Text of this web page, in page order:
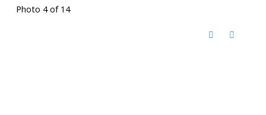
Photo 4 of 14